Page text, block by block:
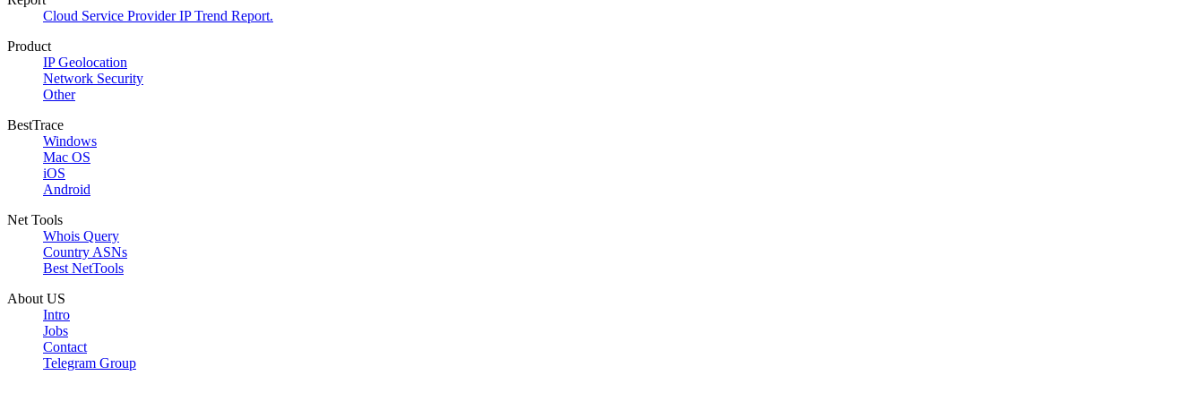
Cloud Service Provider IP Trend Report.
Product
IP Geolocation
Network Security
Other
BestTrace
Windows
Mac OS
iOS
Android
Net Tools
Whois Query
Country ASNs
Best NetTools
About US
Intro
Jobs
Contact
Telegram Group